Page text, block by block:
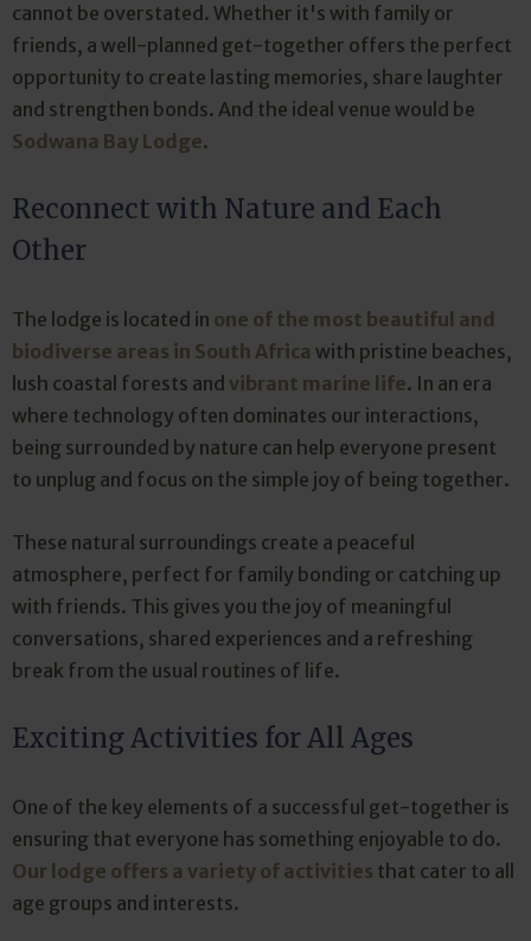
cannot be overstated. Whether it's with family or
friends, a well-planned get-together offers the perfect
opportunity to create lasting memories, share laughter
and strengthen bonds. And the ideal venue would be
Sodwana Bay Lodge.
Reconnect with Nature and Each
Other
The lodge is located in one of the most beautiful and
biodiverse areas in South Africawith pristine beaches,
lush coastal forests andvibrant marine life. In an era
where technology often dominates our interactions,
being surrounded by nature can help everyone present
to unplug and focus on the simple joy of being together.
These natural surroundings create a peaceful
atmosphere, perfect for family bonding or catching up
with friends. This gives you the joy of meaningful
conversations, shared experiences and a refreshing
break from the usual routines of life.
Exciting Activities for All Ages
One of the key elements of a successful get-together is
ensuring that everyone has something enjoyable to do.
Our lodge offers a variety of activities that cater to all
age groups and interests.